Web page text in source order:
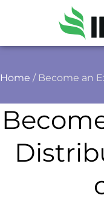
Home / Become an